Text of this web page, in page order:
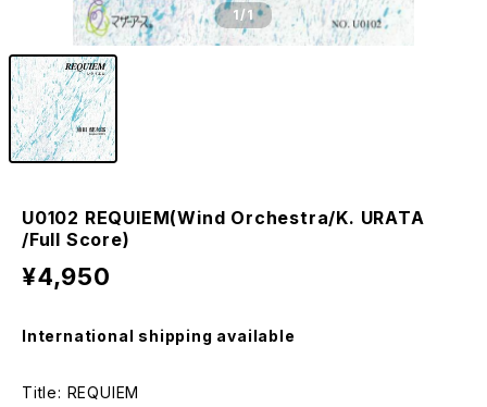
1/1
U0102 REQUIEM(Wind Orchestra/K. URATA
/Full Score)
¥4,950
International shipping available
Title: REQUIEM